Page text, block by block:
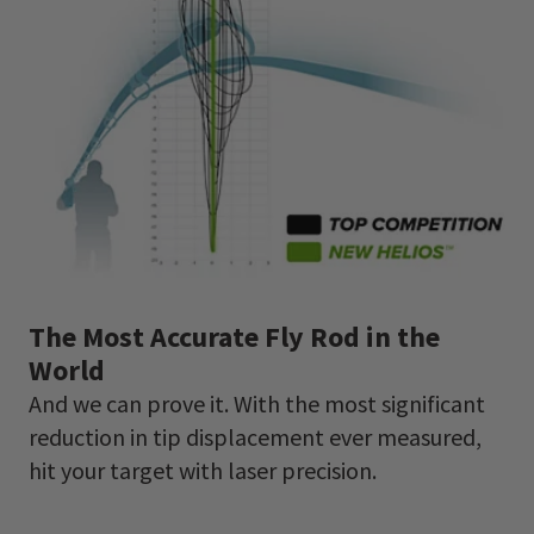
The Most Accurate Fly Rod in the
World
And we can prove it. With the most significant
reduction in tip displacement ever measured,
hit your target with laser precision.